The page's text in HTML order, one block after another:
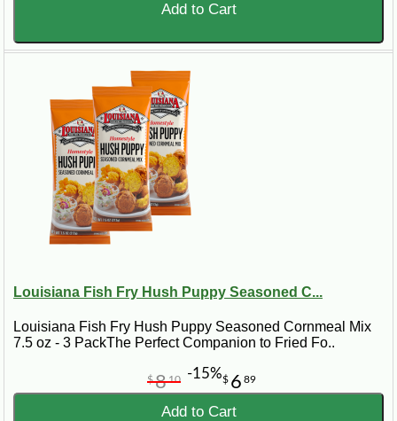
Add to Cart
Louisiana Fish Fry Hush Puppy Seasoned C...
Louisiana Fish Fry Hush Puppy Seasoned Cornmeal Mix
7.5 oz - 3 PackThe Perfect Companion to Fried Fo..
$ 6 89
$810 -15%
Add to Cart